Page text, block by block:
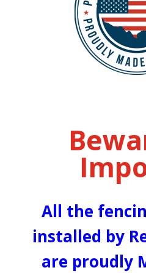
All the
installed by
are proudly